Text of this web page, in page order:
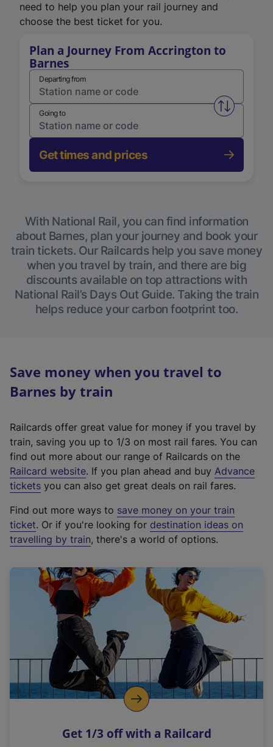
need to help you plan your rail journey and
choose the best ticket for you.
Plan a Journey From Accrington to
Barnes
Departing from
Swap
Going to
Get times and prices
With National Rail, you can find information
about Barnes, plan your journey and book your
train tickets. Our Railcards help you save money
when you travel by train, and there are big
discounts available on top attractions with
National Rail’s Days Out Guide. Taking the train
helps reduce your carbon footprint too.
Save money when you travel to
Barnes by train
Railcards offer great value for money if you travel by
train, saving you up to 1/3 on most rail fares. You can
find out more about our range of Railcards on the
Railcard website(
e
t
e
r
a
l
i
n
k
o
p
s
. If you plan ahead and buy Advance
tickets you can also get great deals on rail fares.
Find out more ways to save money on your train
ticket. Or if you're looking for destination ideas on
travelling by train, there's a world of options.
Get 1/3 off with a Railcard